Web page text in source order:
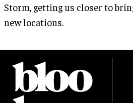
Storm, getting us closer to
new locations.